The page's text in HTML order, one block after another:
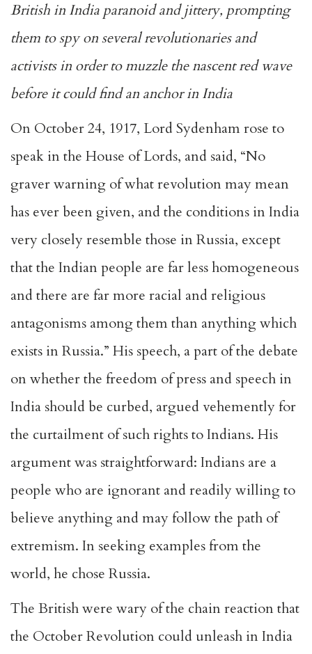
British in India paranoid and jittery, prompting
them to spy on several revolutionaries and
activists in order to muzzle the nascent red wave
before it could find an anchor in India
On October 24, 1917, Lord Sydenham rose to
speak in the House of Lords, and said, “No
graver warning of what revolution may mean
has ever been given, and the conditions in India
very closely resemble those in Russia, except
that the Indian people are far less homogeneous
and there are far more racial and religious
antagonisms among them than anything which
exists in Russia.” His speech, a part of the debate
on whether the freedom of press and speech in
India should be curbed, argued vehemently for
the curtailment of such rights to Indians. His
argument was straightforward: Indians are a
people who are ignorant and readily willing to
believe anything and may follow the path of
extremism. In seeking examples from the
world, he chose Russia.
The British were wary of the chain reaction that
the October Revolution could unleash in India